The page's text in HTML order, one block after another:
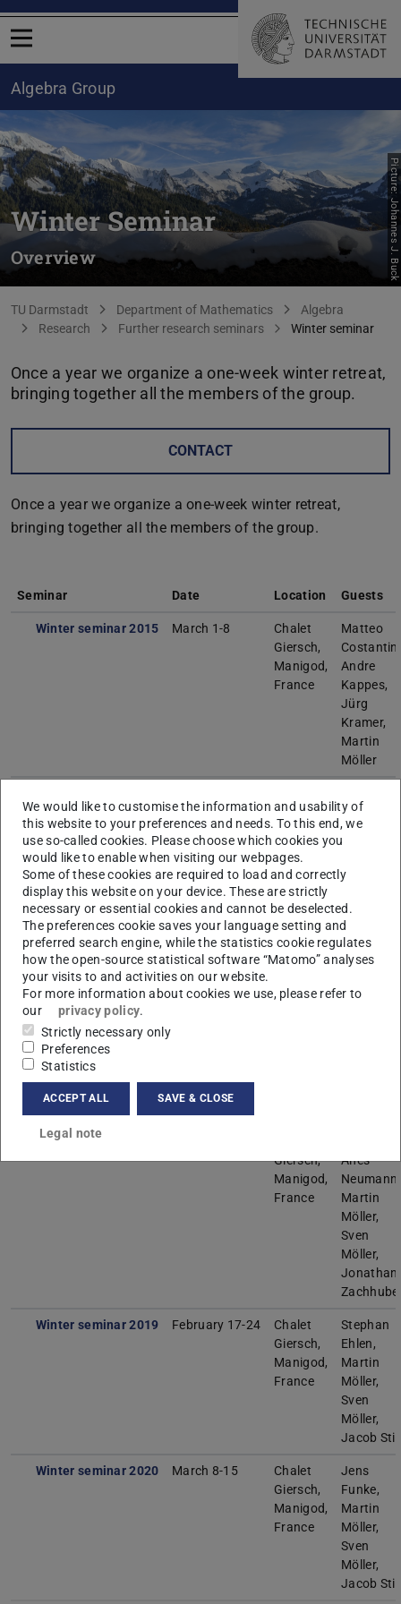
Open menu
Algebra Group
Winter Seminar
Overview Picture: Johannes J. Buck
You are here:
TU Darmstadt Department of Mathematics
Algebra
Research
Further research seminars Winter seminar
Once a year we organize a one-week winter retreat,
bringing together all the members of the group.
CONTACT
Once a year we organize a one-week winter retreat,
bringing together all the members of the group.
Seminar Date Location Guests
Winter seminar 2015 March 1-8
Chalet
Giersch,
Manigod,
France
Matteo
Andre
Kappes,
Jürg
Kramer,
Martin
Möller
Giersch,
Manigod,
France
Jens
Funke,
Alejandro
Soto
Winter seminar 2017 March 11-18
Chalet
des
Stephan
Jens
Winter seminar 2018
Giersch,
Manigod,
France
Alfes-
Neumann,
Martin
Möller,
Sven
Möller,
Jonathan
Winter seminar 2019 February 17-24
Chalet
Giersch,
Manigod,
France
Stephan
Ehlen,
Martin
Möller,
Sven
Möller,
Jacob
Winter seminar 2020 March 8-15
Chalet
Giersch,
Manigod,
France
Jens
Funke,
Martin
Möller,
Sven
Möller,
Jacob
We would like to customise the information and usability of
this website to your preferences and needs. To this end, we
use so-called cookies. Please choose which cookies you
would like to enable when visiting our webpages.
Some of these cookies are required to load and correctly
display this website on your device. These are strictly
necessary or essential cookies and cannot be deselected.
The preferences cookie saves your language setting and
preferred search engine, while the statistics cookie regulates
how the open-source statistical software “Matomo” analyses
your visits to and activities on our website.
For more information about cookies we use, please refer to
our
privacy policy.
Strictly necessary only
Preferences
Statistics
ACCEPT ALL SAVE & CLOSE
Legal note